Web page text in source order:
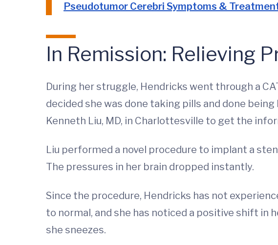
Pseudotumor Cerebri Symptoms &
In Remission: Relieving
During her struggle, Hendricks went through a
decided she was done taking pills and done
Kenneth Liu, MD, in Charlottesville to get the
Liu performed a novel procedure to implant a
The pressures in her brain dropped instantly.
Since the procedure, Hendricks has not
to normal, and she has noticed a positive shift in
she sneezes.